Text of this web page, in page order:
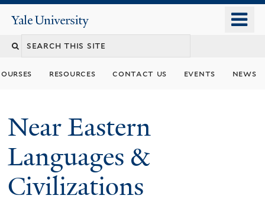
content
Yale
University
Search
resources contact us events news
Near Eastern
Languages &
Civilizations